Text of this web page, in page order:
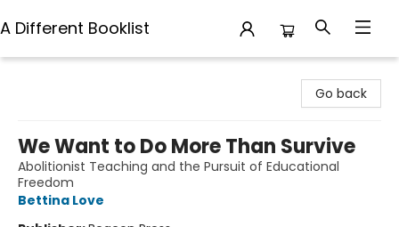
A Different Booklist
Go back
We Want to Do More Than Survive
Abolitionist Teaching and the Pursuit of Educational
Freedom
Bettina Love